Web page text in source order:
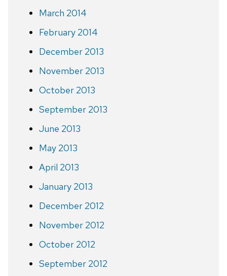
March 2014
February 2014
December 2013
November 2013
October 2013
September 2013
June 2013
May 2013
April 2013
January 2013
December 2012
November 2012
October 2012
September 2012